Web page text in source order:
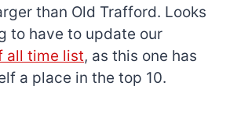
than Old Trafford. Looks
to have to update our
all time list, as this one has
a place in the top 10.